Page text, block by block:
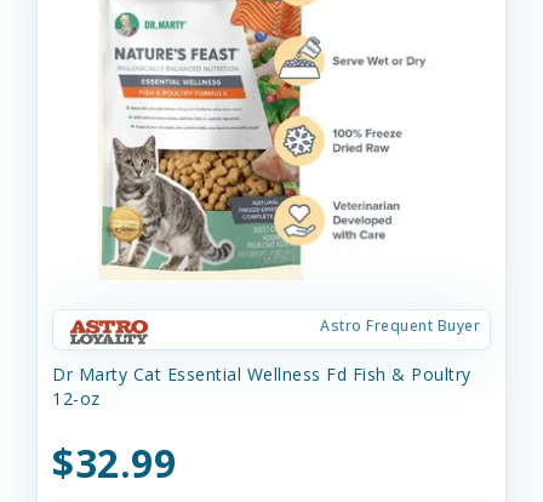
Astro Frequent Buyer
Dr Marty Cat Essential Wellness Fd Fish & Poultry
12-oz
$32.99